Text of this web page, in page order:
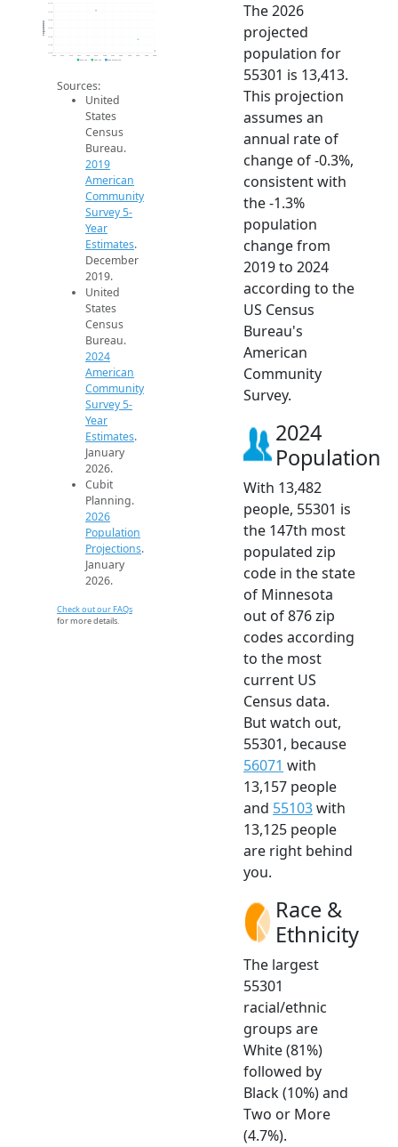
13.4k
13.4k
13.6k
13.6k
13.7k
2014 2015 2016 2017 2018 2019 2020 2021 2022 2023 2024 2025 2026
Population
2019 ACS 2024 ACS 2026 Projection
Sources:
United
States
Census
Bureau.
2019
American
Community
Survey 5-
Year
Estimates.
December
2019.
United
States
Census
Bureau.
2024
American
Community
Survey 5-
Year
Estimates.
January
2026.
Cubit
Planning.
2026
Population
Projections.
January
2026.
Check out our FAQs
for more details.
The 2026
projected
population for
55301 is 13,413.
This projection
assumes an
annual rate of
change of -0.3%,
consistent with
the -1.3%
population
change from
2019 to 2024
according to the
US Census
Bureau's
American
Community
Survey.
2024
Population
With 13,482
people, 55301 is
the 147th most
populated zip
code in the state
of Minnesota
out of 876 zip
codes according
to the most
current US
Census data.
But watch out,
55301, because
56071 with
13,157 people
and 55103with
13,125 people
are right behind
you.
Race &
Ethnicity
The largest
55301
racial/ethnic
groups are
White (81%)
followed by
Black (10%) and
Two or More
(4.7%).